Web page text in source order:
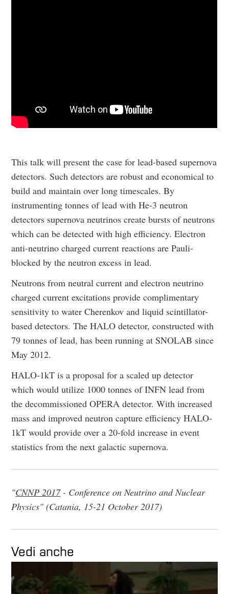
This talk will present the case for lead-based supernova
detectors. Such detectors are robust and economical to
build and maintain over long timescales. By
instrumenting tonnes of lead with He-3 neutron
detectors supernova neutrinos create bursts of neutrons
which can be detected with high efficiency. Electron
anti-neutrino charged current reactions are Pauli-
blocked by the neutron excess in lead.
Neutrons from neutral current and electron neutrino
charged current excitations provide complimentary
sensitivity to water Cherenkov and liquid scintillator-
based detectors. The HALO detector, constructed with
79 tonnes of lead, has been running at SNOLAB since
May 2012.
HALO-1kT is a proposal for a scaled up detector
which would utilize 1000 tonnes of INFN lead from
the decommissioned OPERA detector. With increased
mass and improved neutron capture efficiency HALO-
1kT would provide over a 20-fold increase in event
statistics from the next galactic supernova.
"CNNP 2017- Conference on Neutrino and Nuclear
Physics" (Catania, 15-21 October 2017)
Vedi anche